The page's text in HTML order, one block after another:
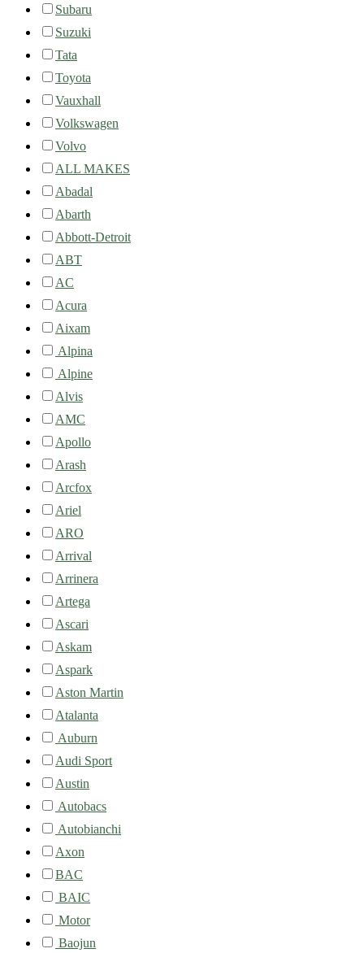
Subaru
Suzuki
Tata
Toyota
Vauxhall
Volkswagen
Volvo
ALL MAKES
Abadal
Abarth
Abbott-Detroit
ABT
AC
Acura
Aixam
Alpina
Alpine
Alvis
AMC
Apollo
Arash
Arcfox
Ariel
ARO
Arrival
Arrinera
Artega
Ascari
Askam
Aspark
Aston Martin
Atalanta
Auburn
Audi Sport
Austin
Autobacs
Autobianchi
Axon
BAC
BAIC
Motor
Baojun